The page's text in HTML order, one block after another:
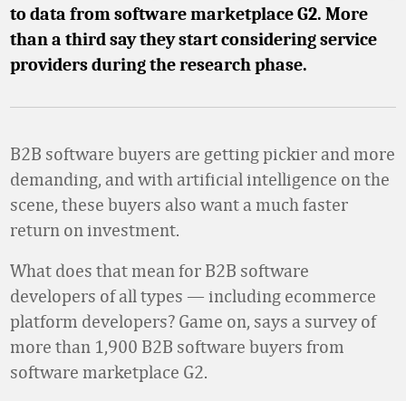
to data from software marketplace G2. More
than a third say they start considering service
providers during the research phase.
B2B software buyers are getting pickier and more
demanding, and with artificial intelligence on the
scene, these buyers also want a much faster
return on investment.
What does that mean for B2B software
developers of all types — including ecommerce
platform developers? Game on, says a survey of
more than 1,900 B2B software buyers from
software marketplace G2.